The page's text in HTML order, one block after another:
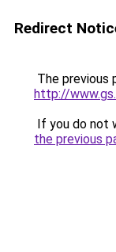
Redirect
The previous
http://
If you do not
the previous